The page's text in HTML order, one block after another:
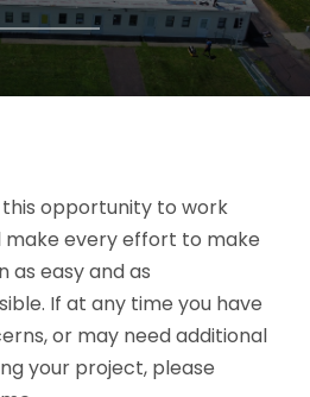
opportunity to work
make every effort to make
as easy and as
If at any time you have
or may need additional
your project, please